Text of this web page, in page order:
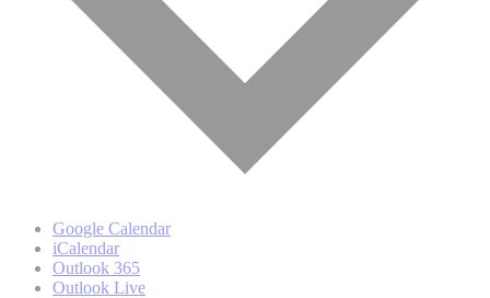
Google Calendar
iCalendar
Outlook 365
Outlook Live